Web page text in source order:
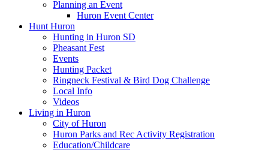
Planning an Event
Huron Event Center
Hunt Huron
Hunting in Huron SD
Pheasant Fest
Events
Hunting Packet
Ringneck Festival & Bird Dog Challenge
Local Info
Videos
Living in Huron
City of Huron
Huron Parks and Rec Activity Registration
Education/Childcare